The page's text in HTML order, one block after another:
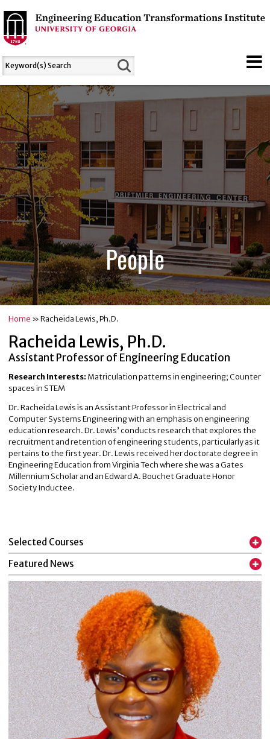
People
Home »Racheida Lewis, Ph.D.
Racheida Lewis, Ph.D.
Assistant Professor of Engineering Education
Research Interests: Matriculation patterns in engineering; Counter
spaces in STEM
Dr. Racheida Lewis is an Assistant Professor in Electrical and
Computer Systems Engineering with an emphasis on engineering
education research. Dr. Lewis’ conducts research that explores the
recruitment and retention of engineering students, particularly as it
pertains to the first year. Dr. Lewis received her doctorate degree in
Engineering Education from Virginia Tech where she was a Gates
Millennium Scholar and an Edward A. Bouchet Graduate Honor
Society Inductee.
Selected Courses
Featured News